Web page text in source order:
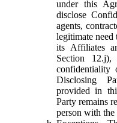
under this
disclose
agents,
legitimate
its Affiliates
Section
confidentiality
Disclosing
provided in
Party remains
person with the